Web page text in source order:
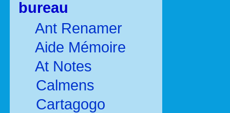
bureau
Ant Renamer
Aide Mémoire
At Notes
Calmens
Cartagogo